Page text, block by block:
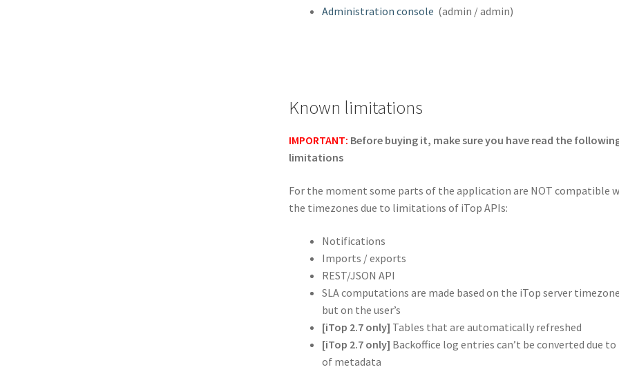
Administration console (admin / admin)
Known limitations
IMPORTANT: Before buying it, make sure you have read the
limitations
For the moment some parts of the application are NOT compatible
the timezones due to limitations of iTop APIs:
Notifications
Imports / exports
REST/JSON API
SLA computations are made based on the iTop server
but on the user’s
[iTop 2.7 only] Tables that are automatically refreshed
[iTop 2.7 only] Backoffice log entries can’t be converted due to
of metadata